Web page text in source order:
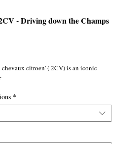
- Driving down the Champs
chevaux citroen' ( 2CV) is an iconic
*